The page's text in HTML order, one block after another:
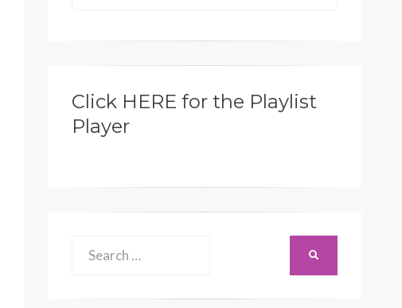
Click HERE for the Playlist
Player
for: